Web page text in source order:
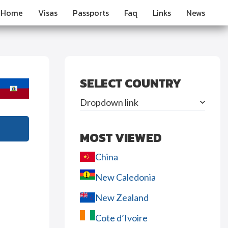
Home Visas Passports Faq Links News
SELECT COUNTRY
Dropdown link
MOST VIEWED
China
New Caledonia
New Zealand
Cote d’Ivoire